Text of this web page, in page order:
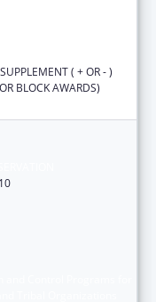
( + OR - )
BLOCK AWARDS)